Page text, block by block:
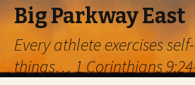
Big Parkway East
Every athlete exercises
things… 1 Corinthians